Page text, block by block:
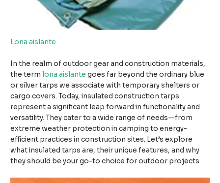
Lona aislante
In the realm of outdoor gear and construction materials,
the termlona aislante goes far beyond the ordinary blue
or silver tarps we associate with temporary shelters or
cargo covers. Today, insulated construction tarps
represent a significant leap forward in functionality and
versatility. They cater to a wide range of needs—from
extreme weather protection in camping to energy-
efficient practices in construction sites. Let’s explore
what insulated tarps are, their unique features, and why
they should be your go-to choice for outdoor projects.